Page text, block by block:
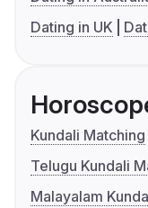
Dating in UK
Kundali Matching
Telugu Kundali
Malayalam